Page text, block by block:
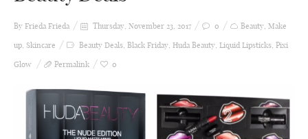
By Frieda Frieda Thursday, November 23, 2017 0 Beauty, Make
up, Skincare Beauty Deals, Black Friday, Huda Beauty, Liquid Lipsticks, Pixi
Glow
Permalink 0